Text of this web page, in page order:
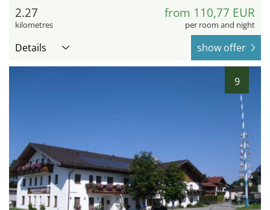
2.27
kilometres
from 110,77 EUR
per room and night
Details show offer
9